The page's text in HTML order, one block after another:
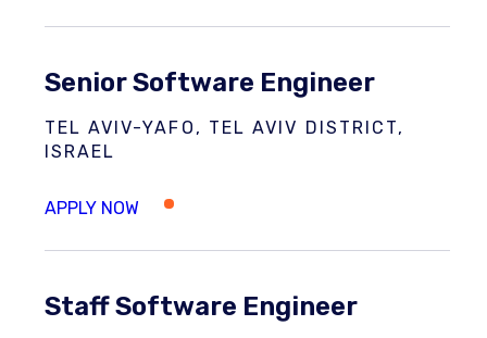
Senior Software Engineer
TEL AVIV-YAFO, TEL AVIV DISTRICT,
ISRAEL
Staff Software Engineer